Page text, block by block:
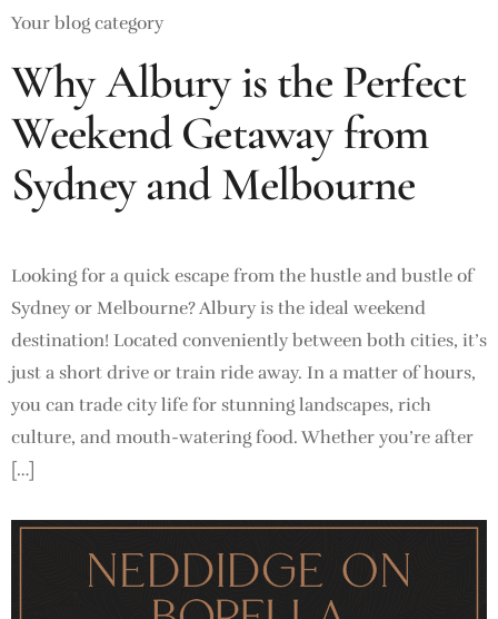
Your blog category
Why Albury is the Perfect
Weekend Getaway from
Sydney and Melbourne
Looking for a quick escape from the hustle and bustle of
Sydney or Melbourne? Albury is the ideal weekend
destination! Located conveniently between both cities, it’s
just a short drive or train ride away. In a matter of hours,
you can trade city life for stunning landscapes, rich
culture, and mouth-watering food. Whether you’re after
[…]